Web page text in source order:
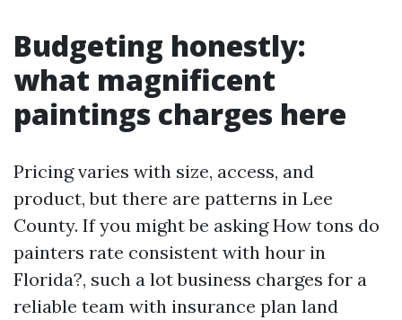
Budgeting honestly:
what magnificent
paintings charges here
Pricing varies with size, access, and
product, but there are patterns in Lee
County. If you might be asking How tons do
painters rate consistent with hour in
Florida?, such a lot business charges for a
reliable team with insurance plan land